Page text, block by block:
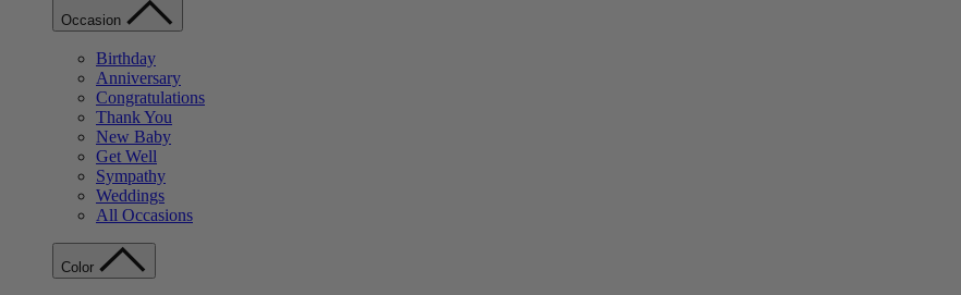
Occasion
Birthday
Anniversary
Congratulations
Thank You
New Baby
Get Well
Sympathy
Weddings
All Occasions
Color